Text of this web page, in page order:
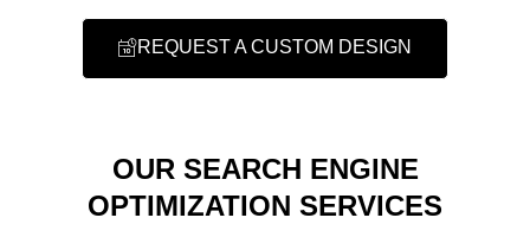
REQUEST A CUSTOM DESIGN
OUR SEARCH ENGINE
OPTIMIZATION SERVICES